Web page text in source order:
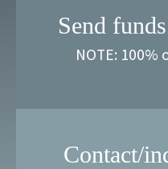
Send
NOTE:
Contact/